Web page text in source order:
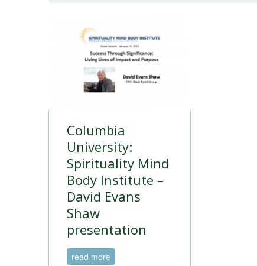
Columbia
University:
Spirituality Mind
Body Institute –
David Evans
Shaw
presentation
read more